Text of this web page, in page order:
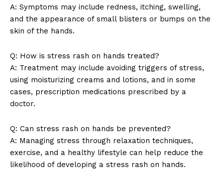
Company
About Us
Terms and Conditions
A: Symptoms may include redness, itching, swelling,
and the appearance of small blisters or bumps on the
skin of the hands.
Q: How is stress rash on hands treated?
A: Treatment may include avoiding triggers of stress,
using moisturizing creams and lotions, and in some
cases, prescription medications prescribed by a
doctor.
Q: Can stress rash on hands be prevented?
A: Managing stress through relaxation techniques,
exercise, and a healthy lifestyle can help reduce the
likelihood of developing a stress rash on hands.